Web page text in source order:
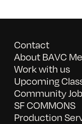
Contact
About BAVC
Work with us
Upcoming
Community
SF COMMONS
Production